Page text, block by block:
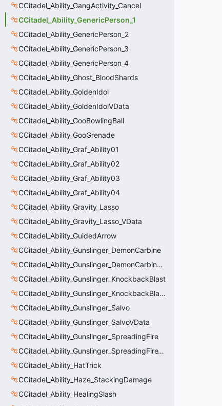
CCitadel_Ability_GangActivity_Cancel
CCitadel_Ability_GenericPerson_1
CCitadel_Ability_GenericPerson_2
CCitadel_Ability_GenericPerson_3
CCitadel_Ability_GenericPerson_4
CCitadel_Ability_Ghost_BloodShards
CCitadel_Ability_GoldenIdol
CCitadel_Ability_GoldenIdolVData
CCitadel_Ability_GooBowlingBall
CCitadel_Ability_GooGrenade
CCitadel_Ability_Graf_Ability01
CCitadel_Ability_Graf_Ability02
CCitadel_Ability_Graf_Ability03
CCitadel_Ability_Graf_Ability04
CCitadel_Ability_Gravity_Lasso
CCitadel_Ability_Gravity_Lasso_VData
CCitadel_Ability_GuidedArrow
CCitadel_Ability_Gunslinger_DemonCarbine
CCitadel_Ability_Gunslinger_DemonCarbineVData
CCitadel_Ability_Gunslinger_KnockbackBlast
CCitadel_Ability_Gunslinger_KnockbackBlastVData
CCitadel_Ability_Gunslinger_Salvo
CCitadel_Ability_Gunslinger_SalvoVData
CCitadel_Ability_Gunslinger_SpreadingFire
CCitadel_Ability_Gunslinger_SpreadingFireVData
CCitadel_Ability_HatTrick
CCitadel_Ability_Haze_StackingDamage
CCitadel_Ability_HealingSlash